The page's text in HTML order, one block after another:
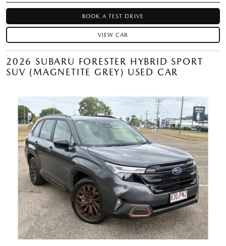
BOOK A TEST DRIVE
VIEW CAR
2026 SUBARU FORESTER HYBRID SPORT
SUV (MAGNETITE GREY) USED CAR